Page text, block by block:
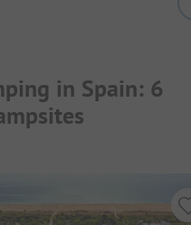
in Spain: 6